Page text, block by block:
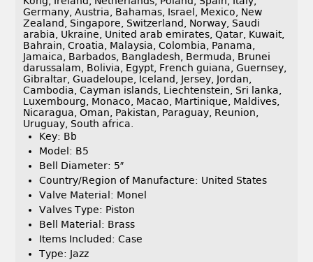
Germany, Austria, Bahamas, Israel, Mexico, New
Zealand, Singapore, Switzerland, Norway, Saudi
arabia, Ukraine, United arab emirates, Qatar, Kuwait,
Bahrain, Croatia, Malaysia, Colombia, Panama,
Jamaica, Barbados, Bangladesh, Bermuda, Brunei
darussalam, Bolivia, Egypt, French guiana, Guernsey,
Gibraltar, Guadeloupe, Iceland, Jersey, Jordan,
Cambodia, Cayman islands, Liechtenstein, Sri lanka,
Luxembourg, Monaco, Macao, Martinique, Maldives,
Nicaragua, Oman, Pakistan, Paraguay, Reunion,
Uruguay, South africa.
Key: Bb
Model: B5
Bell Diameter: 5″
Country/Region of Manufacture: United States
Valve Material: Monel
Valves Type: Piston
Bell Material: Brass
Items Included: Case
Type: Jazz